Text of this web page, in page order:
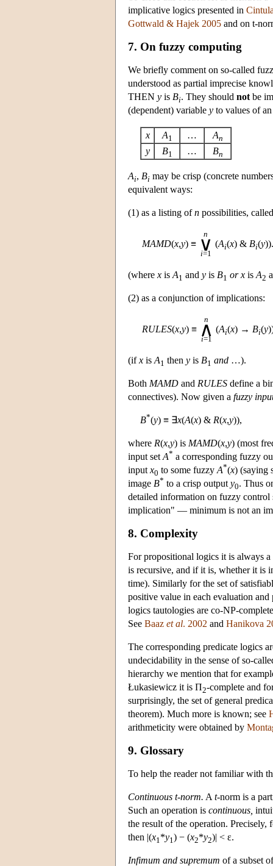
implicative logics presented in
Gottwald & Hajek 2005 and on t-
7. On fuzzy computing
We briefly comment on so-called
understood as partial imprecise
THEN y is Bi. They should not be
(dependent) variable y to values of
x A1 … An
y B1 … Bn
Ai, Bi may be crisp (concrete
equivalent ways:
(1) as a listing ofn possibilities,
MAMD(x,y) ≡
n
∨
i=1
(Ai(x) & Bi(y)).
(where x is A1 and y is B1 or x is A2
(2) as a conjunction of implications:
RULES(x,y) ≡
n
∧
i=1
(Ai(x) → Bi(y
(ifx is A1 then y is B1 and …).
Both MAMD and RULES define a
connectives). Now given a fuzzy
B*(y) ≡ ∃x(A(x) & R(x,y)),
where R(x,y) is MAMD(x,y) (most
input set A* a corresponding fuzzy
input x0 to some fuzzy A*(x) (saying
image B* to a crisp output y0. Thus
detailed information on fuzzy control
implication" — minimum is not an
8. Complexity
For propositional logics it is always
is recursive, and if it is, whether it is
time). Similarly for the set of
positive value in each evaluation
logics tautologies are co-NP-
See Baaz et al. 2002 and Hanikova
The corresponding predicate logics
undecidability in the sense of so-
hierarchy we mention that for
Łukasiewicz it is Π2-complete and
surprisingly, the set of general
theorem). Much more is known; see
arithmeticity were obtained by
9. Glossary
To help the reader not familiar with
Continuous t-norm. A t-norm is a
Such an operation is continuous,
the result of the operation. Precisely,
then |(x1 *y1 ) − (x2*y2)| < ε.
Infimum and supremum of a subset